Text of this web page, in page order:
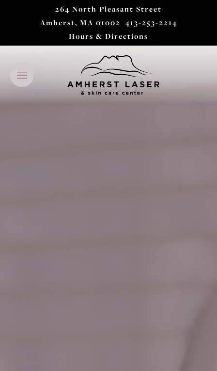
264 North Pleasant Street
Amherst, MA 01002 413-253-2214
Hours & Directions